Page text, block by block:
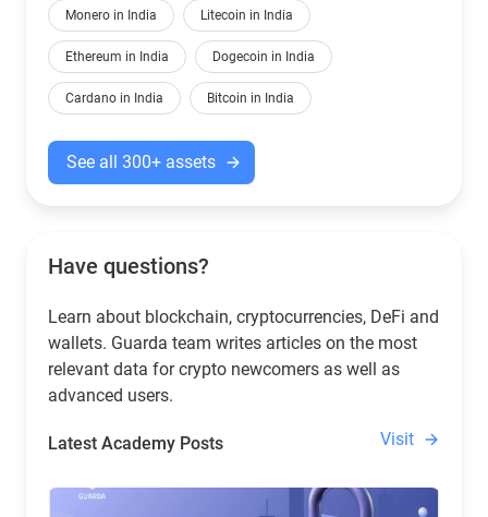
Monero in India Litecoin in India
Ethereum in India Dogecoin in India
Cardano in India Bitcoin in India
See all 300+ assets
Have questions?
Learn about blockchain, cryptocurrencies, DeFi and
wallets. Guarda team writes articles on the most
relevant data for crypto newcomers as well as
advanced users.
Latest Academy Posts Visit